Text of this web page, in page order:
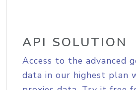
API SOLUTION
Access to the advanced
data in our highest plan